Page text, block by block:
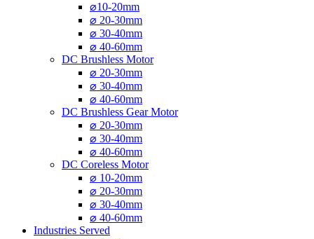
⌀10-20mm
⌀ 20-30mm
⌀ 30-40mm
⌀ 40-60mm
DC Brushless Motor
⌀ 20-30mm
⌀ 30-40mm
⌀ 40-60mm
DC Brushless Gear Motor
⌀ 20-30mm
⌀ 30-40mm
⌀ 40-60mm
DC Coreless Motor
⌀ 10-20mm
⌀ 20-30mm
⌀ 30-40mm
⌀ 40-60mm
Industries Served